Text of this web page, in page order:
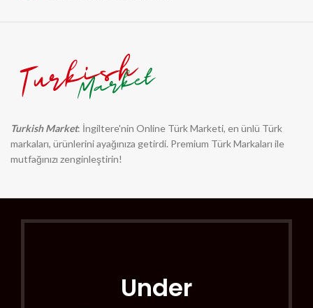
Turkish Market: İngiltere'nin Online Türk Marketi, en ünlü Türk
markaları, ürünlerini ayağınıza getirdi. Premium Türk Markaları ile
mutfağınızı zenginleştirin!
Under